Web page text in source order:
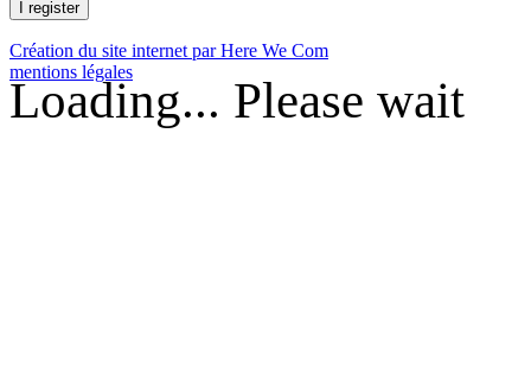
Création du site internet par Here We Com
mentions légales
Loading... Please wait